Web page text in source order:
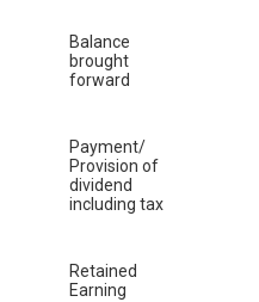
Balance
brought
forward
Payment/
Provision of
dividend
including tax
Retained
Earning